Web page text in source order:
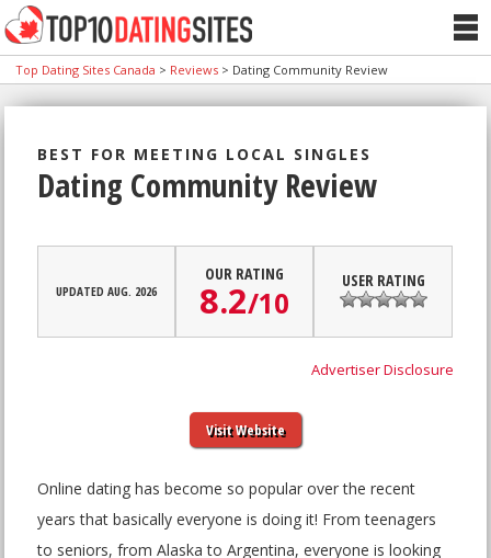
Top Dating Sites Canada > Reviews > Dating Community Review
BEST FOR MEETING LOCAL SINGLES
Dating Community Review
UPDATED AUG. 2026
OUR RATING
8.2/10
USER RATING
Advertiser Disclosure
Visit Website
Online dating has become so popular over the recent
years that basically everyone is doing it! From teenagers
to seniors, from Alaska to Argentina, everyone is looking